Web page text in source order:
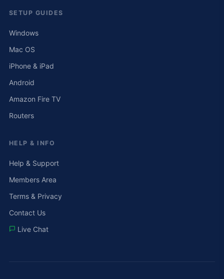
SETUP GUIDES
Windows
Mac OS
iPhone & iPad
Android
Amazon Fire TV
Routers
HELP & INFO
Help & Support
Members Area
Terms & Privacy
Contact Us
Live Chat